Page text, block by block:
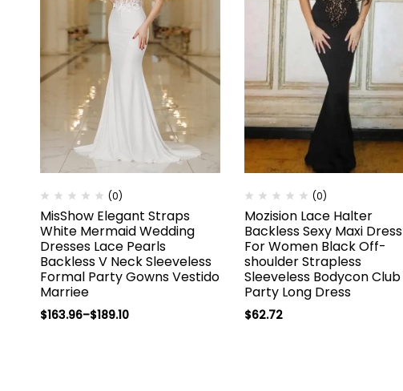
(0)
MisShow Elegant Straps
White Mermaid Wedding
Dresses Lace Pearls
Backless V Neck Sleeveless
Formal Party Gowns Vestido
Marriee
$163.96–$189.10
(0)
Mozision Lace Halter
Backless Sexy Maxi Dress
For Women Black Off-
shoulder Strapless
Sleeveless Bodycon Club
Party Long Dress
$62.72